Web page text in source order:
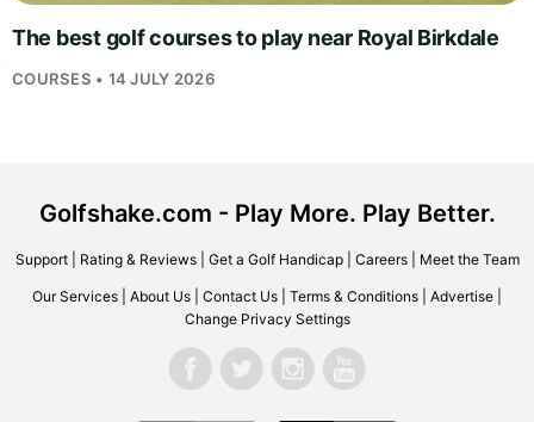
The best golf courses to play near Royal Birkdale
COURSES • 14 JULY 2026
Golfshake.com - Play More. Play Better.
Support| Rating & Reviews| Get a Golf Handicap| Careers| Meet the Team
Our Services About Us Contact Us Terms & Conditions Advertise
Change Privacy Settings